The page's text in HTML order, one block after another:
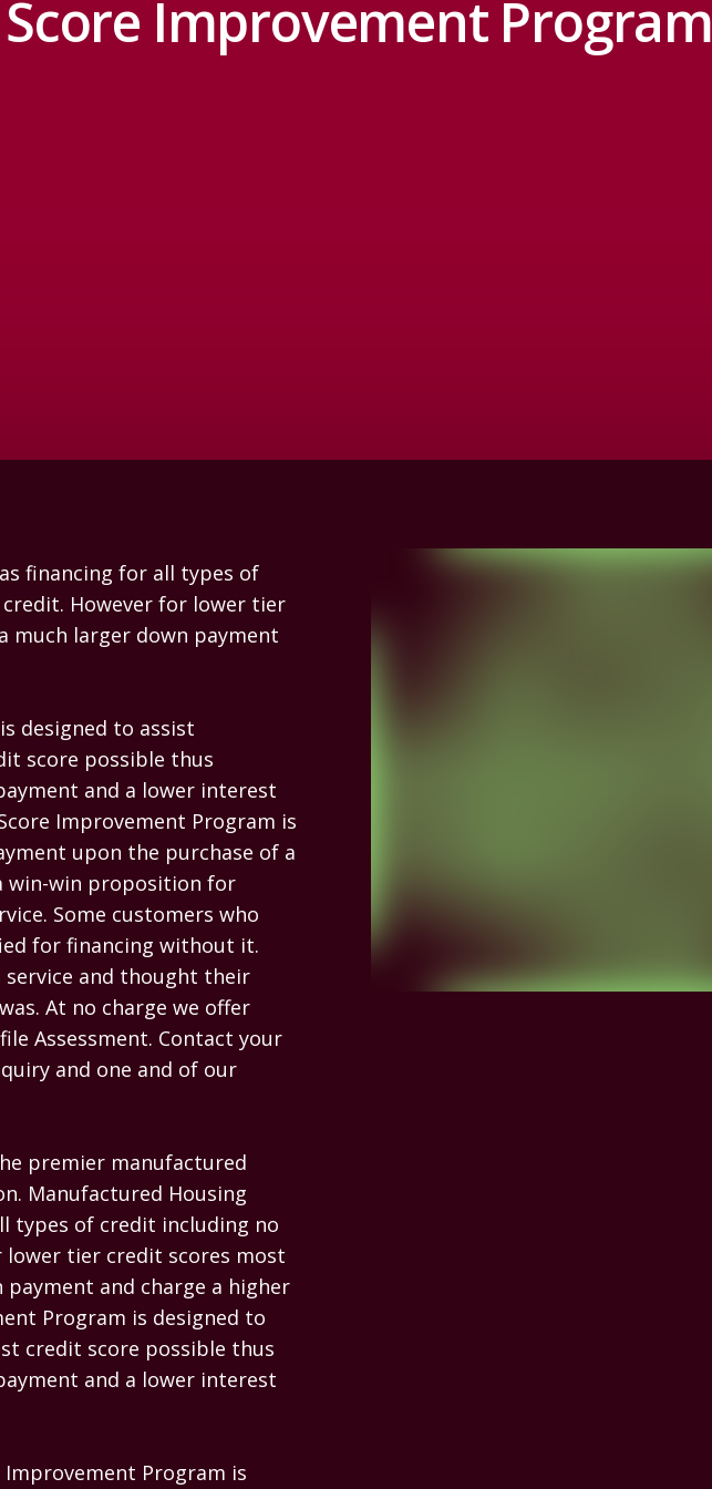
Score Improvement Program
financing for all types of
However for lower tier
much larger down payment
designed to assist
score possible thus
and a lower interest
Improvement Program is
upon the purchase of a
win-win proposition for
Some customers who
for financing without it.
service and thought their
At no charge we offer
Assessment. Contact your
and one and of our
premier manufactured
Manufactured Housing
types of credit including no
lower tier credit scores most
and charge a higher
Program is designed to
credit score possible thus
and a lower interest
Improvement Program is